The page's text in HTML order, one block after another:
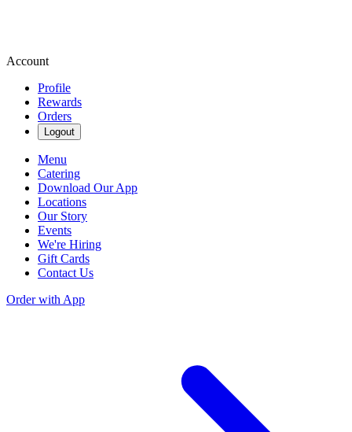
Account
Profile
Rewards
Orders
Logout
Menu
Catering
Download Our App
Locations
Our Story
Events
We're Hiring
Gift Cards
Contact Us
Order with App